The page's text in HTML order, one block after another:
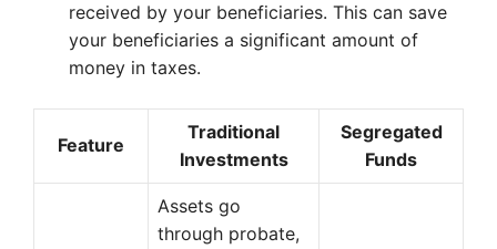
received by your beneficiaries. This can save
your beneficiaries a significant amount of
money in taxes.
Feature
Traditional
Investments
Segregated
Funds
Assets go
through probate,